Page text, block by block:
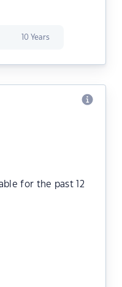
10 Years
for the past 12